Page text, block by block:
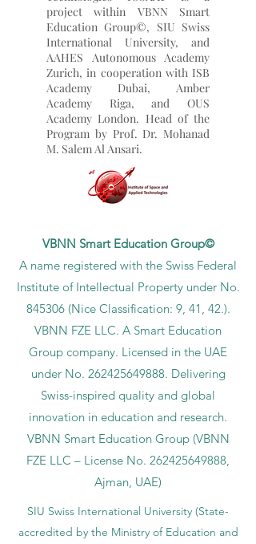
Institute of Space and Applied
Technologies IOSAAT is a
project within VBNN Smart
Education Group©, SIU Swiss
International University, and
AAHES Autonomous Academy
Zurich, in cooperation with ISB
Academy Dubai, Amber
Academy Riga, and OUS
Academy London. Head of the
M. Salem Al Ansari.
VBNN Smart Education Group©
A name registered with the Swiss Federal
Institute of Intellectual Property under No.
845306 (Nice Classification: 9, 41, 42.).
VBNN FZE LLC. A Smart Education
Group company. Licensed in the UAE
under No.262425649888. Delivering
Swiss-inspired quality and global
innovation in education and research.
VBNN Smart Education Group (VBNN
FZE LLC – License No.262425649888
Ajman, UAE)
SIU Swiss International University (State-